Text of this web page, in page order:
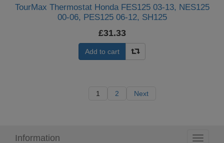
TourMax Thermostat Honda FES125 03-13, NES125
00-06, PES125 06-12, SH125
£31.33
Add to cart
1 2 Next
Toggle
Information